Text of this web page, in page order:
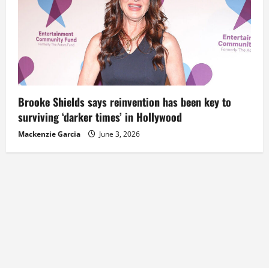
Brooke Shields says reinvention has been key to
surviving ‘darker times’ in Hollywood
Mackenzie Garcia June 3, 2026